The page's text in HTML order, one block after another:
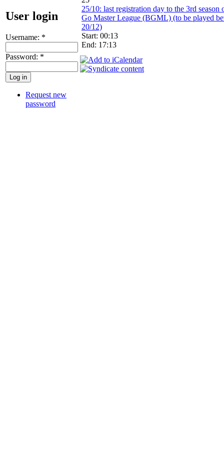
User login
Username: *
Password: *
Request new
password
25/10: last registration day to the 3rd season
Go Master League (BGML) (to be played
20/12)
Start: 00:13
End: 17:13